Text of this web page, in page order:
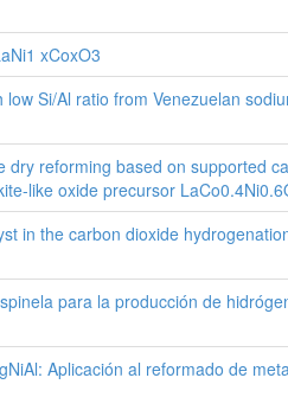
xCoxO3
Si/Al ratio from Venezuelan
reforming based on supported
like oxide precursor
in the carbon dioxide
para la producción de
Aplicación al reformado de